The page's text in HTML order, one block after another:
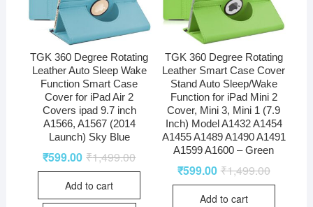
TGK 360 Degree Rotating
Leather Auto Sleep Wake
Function Smart Case
Cover for iPad Air 2
Covers ipad 9.7 inch
A1566, A1567 (2014
Launch) Sky Blue
₹1,499.00
₹599.00
Add to cart
TGK 360 Degree Rotating
Leather Smart Case Cover
Stand Auto Sleep/Wake
Function for iPad Mini 2
Cover, Mini 3, Mini 1 (7.9
Inch) Model A1432 A1454
A1455 A1489 A1490 A1491
A1599 A1600 – Green
₹1,499.00
₹599.00
Add to cart